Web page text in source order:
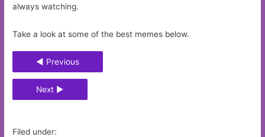
always watching.
Take a look at some of the best memes below.
◄ Previous
Next ►
Filed under: